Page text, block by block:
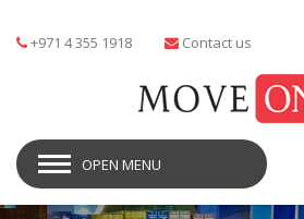
+971 4 355 1918 Contact us
OPEN MENU